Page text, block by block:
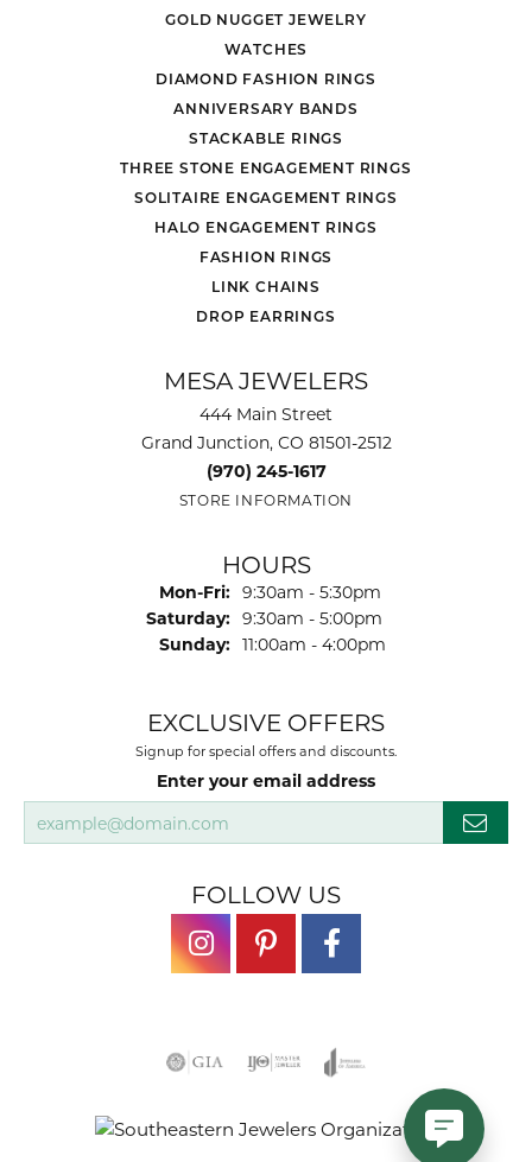
GOLD NUGGET JEWELRY
WATCHES
DIAMOND FASHION RINGS
ANNIVERSARY BANDS
STACKABLE RINGS
THREE STONE ENGAGEMENT RINGS
SOLITAIRE ENGAGEMENT RINGS
HALO ENGAGEMENT RINGS
FASHION RINGS
LINK CHAINS
DROP EARRINGS
MESA JEWELERS
444 Main Street
Grand Junction, CO 81501-2512
(970) 245-1617
STORE INFORMATION
HOURS
Mon-Fri: Monday - Friday:
9:30am - 5:30pm
Saturday: 9:30am - 5:00pm
Sunday: 11:00am - 4:00pm
EXCLUSIVE OFFERS
Signup for special offers and discounts.
Enter your email address
FOLLOW US